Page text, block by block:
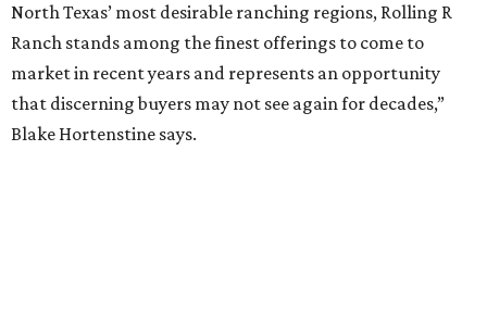
North Texas’ most desirable ranching regions, Rolling R
Ranch stands among the finest offerings to come to
market in recent years and represents an opportunity
that discerning buyers may not see again for decades,”
Blake Hortenstine says.